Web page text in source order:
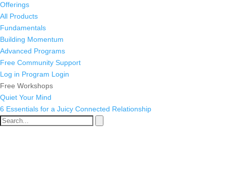
Offerings
All Products
Fundamentals
Building Momentum
Advanced Programs
Free Community Support
Log in Program Login
Free Workshops
Quiet Your Mind
6 Essentials for a Juicy Connected Relationship